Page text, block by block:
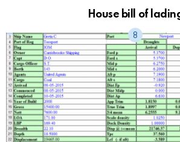
House bill of